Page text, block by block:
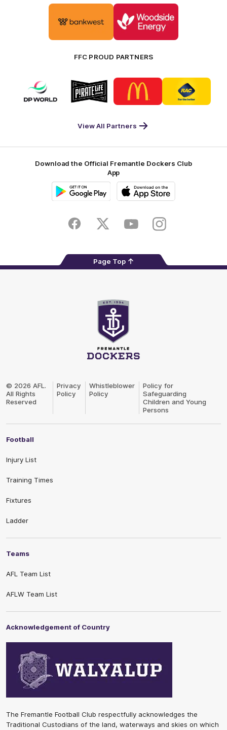
partner
of
partner
Woodside
FFC PROUD PARTNERS
Logo
of
partner
Logo
of
partner
Pirate
Footer
Logo
of
partner
McDonald's
Logo
of
partner
RAC
View All Partners
Download the Official Fremantle Dockers Club
App
FacebookTwitter YoutubeInstagram
Page Top
Logo
© 2026 AFL.
All Rights
Reserved
Privacy
Policy
Whistleblower
Policy
Policy for
Safeguarding
Children and Young
Persons
Football
Injury List
Training Times
Fixtures
Ladder
Teams
AFL Team List
AFLW Team List
Acknowledgement of Country
The Fremantle Football Club respectfully acknowledges the
Traditional Custodians of the land, waterways and skies on which